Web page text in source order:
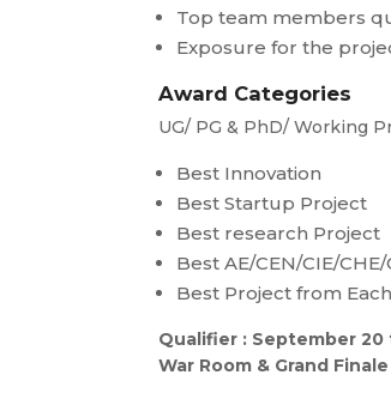
Top team members
Exposure for the
Award Categories
UG/ PG & PhD/ Working
Best Innovation
Best Startup Project
Best research Project
Best AE/CEN/CIE/
Best Project from
Qualifier : September
War Room & Grand